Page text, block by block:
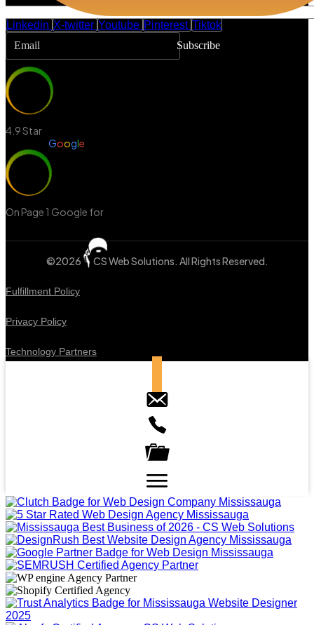
Linkedin X-twitter Youtube Pinterest Tiktok
Subscribe
4.9 Star
Google
On Page 1 Google for
‘Web Design Mississauga’
©2026 CS Web Solutions. All Rights Reserved.
Fulfillment Policy
Privacy Policy
Technology Partners